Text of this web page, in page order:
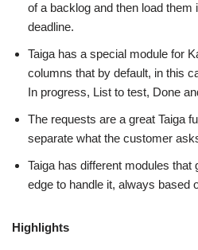
of a backlog and then load them
deadline.
Taiga has a special module for
columns that by default, in this
In progress, List to test, Done
The requests are a great Taiga
separate what the customer
Taiga has different modules that
edge to handle it, always based
Highlights